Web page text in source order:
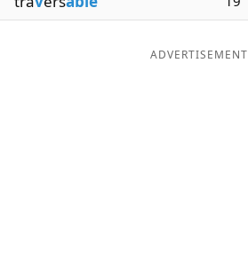
ADVERTISEMENT